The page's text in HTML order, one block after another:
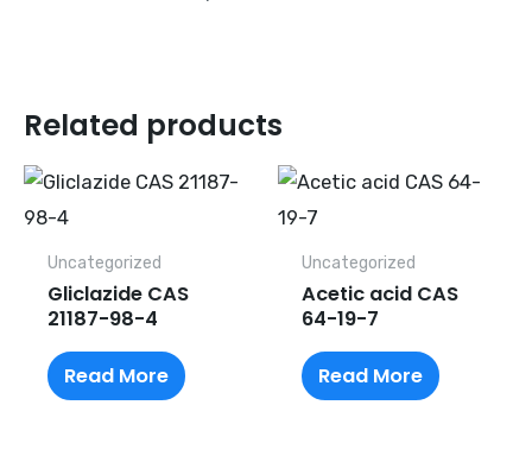
Related products
Uncategorized
Gliclazide CAS
21187-98-4
Read More
Uncategorized
Acetic acid CAS
64-19-7
Read More